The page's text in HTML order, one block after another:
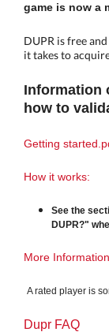
game is now a
DUPR is free
it takes to
Information
how to
Getting
How it works:
See the
DUPR?"
More
A rated player is
Dupr FAQ